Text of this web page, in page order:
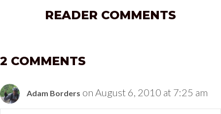
READER COMMENTS
2 COMMENTS
Adam Borders on August 6, 2010 at 7:25 am